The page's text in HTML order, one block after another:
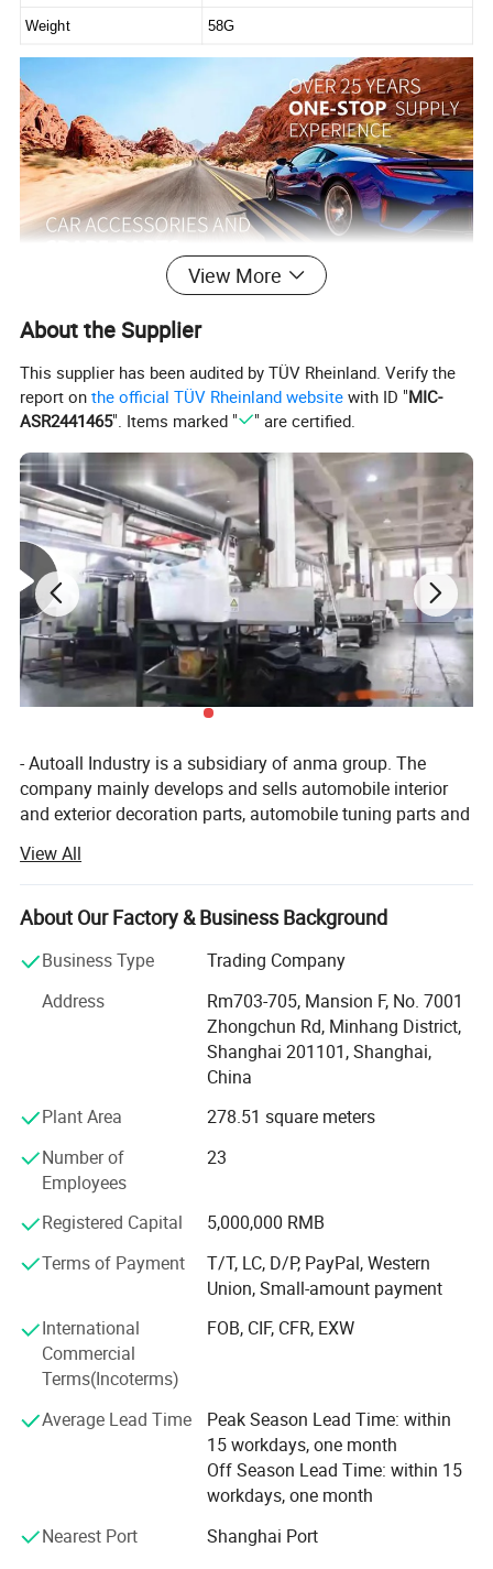
Weight 58G
View More
About the Supplier
This supplier has been audited by TÜV Rheinland. Verify the
report onthe official TÜV Rheinland website with ID "MIC-
ASR2441465". Items marked " " are certified.
- Autoall Industry is a subsidiary of anma group. The
company mainly develops and sells automobile interior
and exterior decoration parts, automobile tuning parts and
than 5, 000 different types of products. The company has
an independent research and development team,
combined with customer demand, regular development of
provide customers with one-stop service include
procurement, sales, quality inspection, agent and other
comprehensive services. We strategic cooperation with
more than 500 brands supermarkets and distributors
customers in various countries and regions, including
The company through the stable quality, the reliable
prestige and the customer first principle obtains the
customer's support. Company purpose: People-oriented,
customer first, integrity first! Company philosophy: Mutual
benefit and common development! Company direction:
Develop quality products, adhere to the brand strategy.
Trust and integrity are the cornerstones of our long-lasting
teamwork. We care about our people, our customers,
suppliers and communities and about creating a
sustainable future together.
View All
About Our Factory & Business Background
Business Type
Trading Company
Address
Rm703-705, Mansion F, No. 7001
Zhongchun Rd, Minhang District,
Shanghai 201101, Shanghai,
China
Plant Area
278.51 square meters
Number of
Employees
23
Registered Capital
5,000,000 RMB
Terms of Payment
T/T, LC, D/P, PayPal, Western
Union, Small-amount payment
International
Commercial
Terms(Incoterms)
FOB, CIF, CFR, EXW
Average Lead Time
Peak Season Lead Time: within
15 workdays, one month
Off Season Lead Time: within 15
workdays, one month
Nearest Port
Shanghai Port